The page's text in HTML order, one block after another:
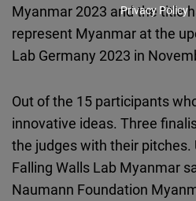
Myanmar 2023 and the title
represent Myanmar at the
Lab Germany 2023 in
Out of the 15 participants
innovative ideas. Three
the judges with their pitches.
Falling Walls Lab Myanmar
Naumann Foundation
Youtube
Embed
Maps
Embed
Cloudinary
Privacy Policy